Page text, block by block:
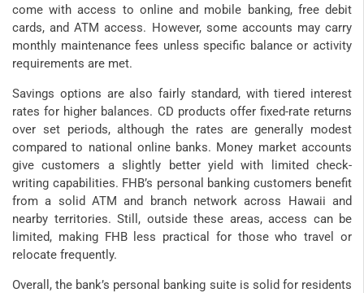
come with access to online and mobile banking, free debit
cards, and ATM access. However, some accounts may carry
monthly maintenance fees unless specific balance or activity
requirements are met.
Savings options are also fairly standard, with tiered interest
rates for higher balances. CD products offer fixed-rate returns
over set periods, although the rates are generally modest
compared to national online banks. Money market accounts
give customers a slightly better yield with limited check-
writing capabilities. FHB’s personal banking customers benefit
from a solid ATM and branch network across Hawaii and
nearby territories. Still, outside these areas, access can be
limited, making FHB less practical for those who travel or
relocate frequently.
Overall, the bank’s personal banking suite is solid for residents